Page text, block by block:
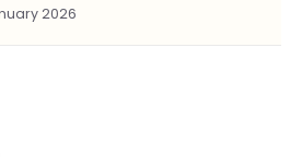
2025